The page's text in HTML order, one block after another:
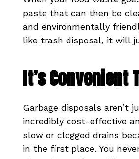
paste that can then be
and environmentally
like trash disposal, it will
It’s Convenient
Garbage disposals aren’t
incredibly cost-effective
slow or clogged drains
in the first place. You